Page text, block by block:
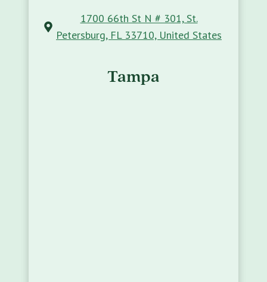
1700 66th St N # 301, St.
Petersburg, FL 33710, United States
Tampa